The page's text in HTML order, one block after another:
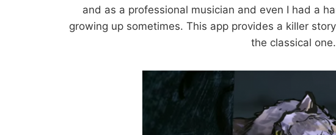
and as a professional musician and even I had a
growing up sometimes. This app provides a killer
the classical one.